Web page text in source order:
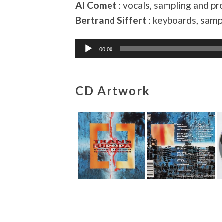
Al Comet : vocals, sampling and
Bertrand Siffert : keyboards,
Audio
Player
00:00
CD Artwork